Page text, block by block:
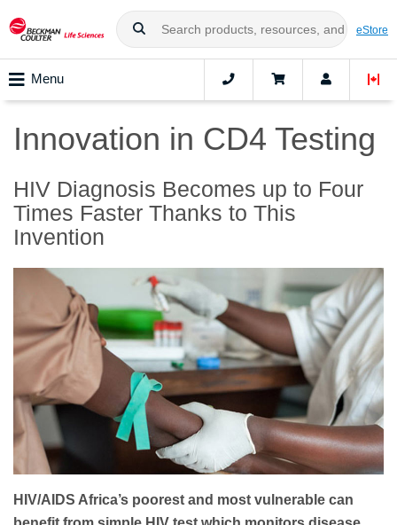
eStore
Menu
Innovation in CD4 Testing
HIV Diagnosis Becomes up to Four
Times Faster Thanks to This
Invention
HIV/AIDS Africa’s poorest and most vulnerable can